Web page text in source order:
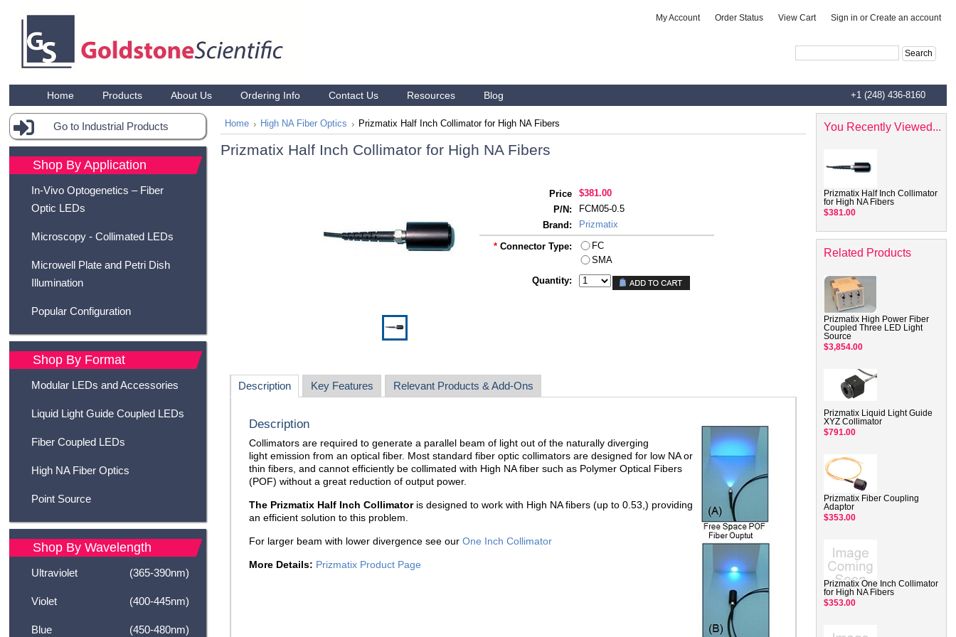
My Account Order Status View Cart Sign in or Create an account
Home Products About Us Ordering Info Contact Us Resources Blog +1 (248) 436-8160
Go to Industrial Products
Shop By Application
In-Vivo Optogenetics – Fiber
Optic LEDs
Microscopy - Collimated LEDs
Microwell Plate and Petri Dish
Illumination
Popular Configuration
Shop By Format
Modular LEDs and Accessories
Liquid Light Guide Coupled LEDs
Fiber Coupled LEDs
High NA Fiber Optics
Point Source
Shop By Wavelength
Ultraviolet (365-390nm)
Violet (400-445nm)
Blue (450-480nm)
You Recently Viewed...
Prizmatix Half Inch Collimator
for High NA Fibers
$381.00
Related Products
Prizmatix High Power Fiber
Coupled Three LED Light
Source
$3,854.00
Prizmatix Liquid Light Guide
XYZ Collimator
$791.00
Prizmatix Fiber Coupling
Adaptor
$353.00
Prizmatix One Inch Collimator
for High NA Fibers
$353.00
Home High NA Fiber Optics Prizmatix Half Inch Collimator for High NA Fibers
Prizmatix Half Inch Collimator for High NA Fibers
Price
$381.00
P/N:
FCM05-0.5
Brand:
Prizmatix
* Connector Type:
FC
SMA
Quantity:
Description Key Features Relevant Products & Add-Ons
Description
Collimators are required to generate a parallel beam of light out of the naturally diverging
light emission from an optical fiber. Most standard fiber optic collimators are designed for low NA or
thin fibers, and cannot efficiently be collimated with High NA fiber such as Polymer Optical Fibers
(POF) without a great reduction of output power.
The Prizmatix Half Inch Collimatoris designed to work with High NA fibers (up to 0.53,) providing
an efficient solution to this problem.
For larger beam with lower divergence see our One Inch Collimator
More Details: Prizmatix Product Page